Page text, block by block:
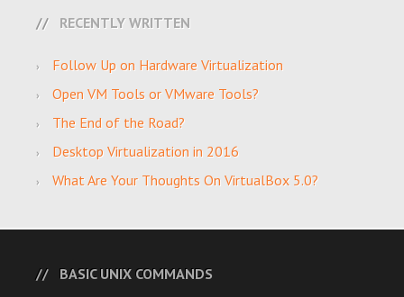
RECENTLY WRITTEN
Follow Up on Hardware Virtualization
Open VM Tools or VMware Tools?
The End of the Road?
Desktop Virtualization in 2016
What Are Your Thoughts On VirtualBox 5.0?
BASIC UNIX COMMANDS